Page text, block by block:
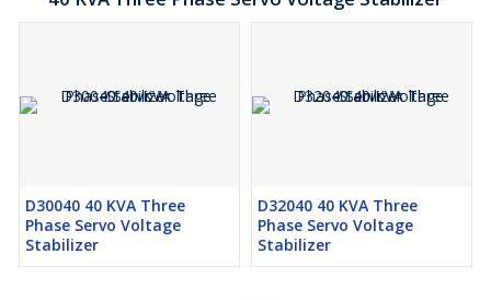
D30040 40 KVA Three
Phase Servo Voltage
Stabilizer
D32040 40 KVA Three
Phase Servo Voltage
Stabilizer